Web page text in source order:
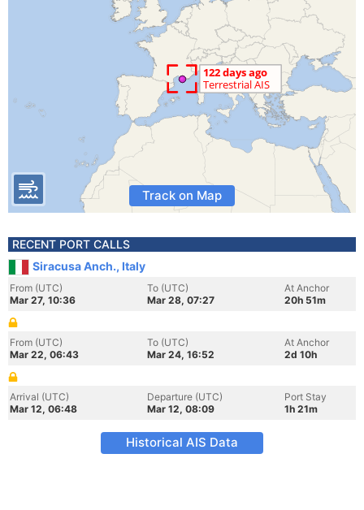
Track on Map
RECENT PORT CALLS
Siracusa Anch., Italy
From (UTC)
Mar 27, 10:36
To (UTC)
Mar 28, 07:27
At Anchor
20h 51m
From (UTC)
Mar 22, 06:43
To (UTC)
Mar 24, 16:52
At Anchor
2d 10h
Arrival (UTC)
Mar 12, 06:48
Departure (UTC)
Mar 12, 08:09
Port Stay
1h 21m
Historical AIS Data